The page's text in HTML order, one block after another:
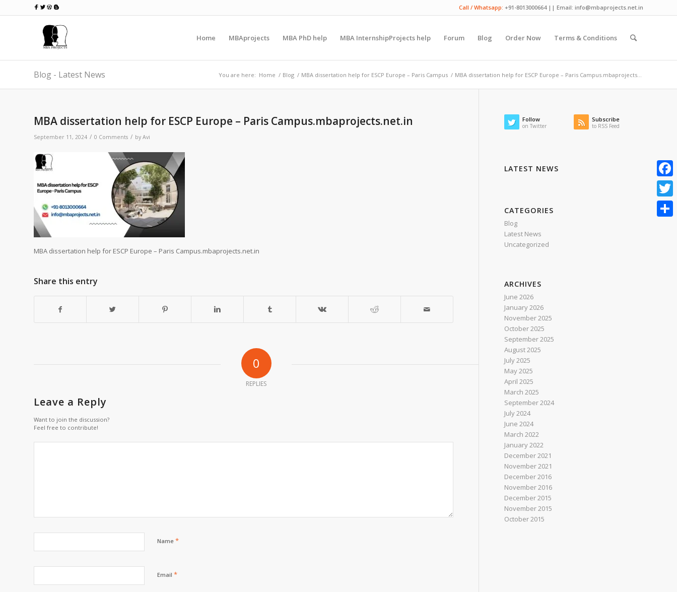
Call / Whatsapp: +91-8013000664 || Email: info@mbaprojects.net.in
Home MBAprojects MBA PhD help MBA InternshipProjects help Forum Blog Order Now Terms & Conditions
Blog - Latest News You are here: Home / Blog / MBA dissertation help for ESCP Europe – Paris Campus / MBA dissertation help for ESCP Europe – Paris Campus.mbaprojects...
MBA dissertation help for ESCP Europe – Paris Campus.mbaprojects.net.in
September 11, 2024 / 0 Comments / by Avi
MBA dissertation help for ESCP Europe – Paris Campus.mbaprojects.net.in
Share this entry
0
REPLIES
Leave a Reply
Want to join the discussion?
Feel free to contribute!
Name *
Email *
Follow
on Twitter
Subscribe
to RSS Feed
LATEST NEWS
CATEGORIES
Blog
Latest News
Uncategorized
ARCHIVES
June 2026
January 2026
November 2025
October 2025
September 2025
August 2025
July 2025
May 2025
April 2025
March 2025
September 2024
July 2024
June 2024
March 2022
January 2022
December 2021
November 2021
December 2016
November 2016
December 2015
November 2015
October 2015
Twitter